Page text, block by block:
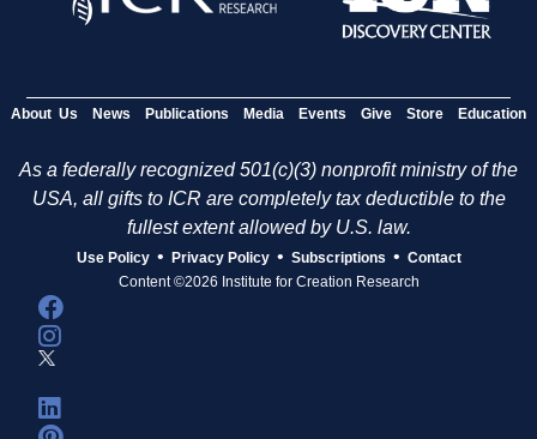
About Us News Publications Media Events Give Store Education
As a federally recognized 501(c)(3) nonprofit ministry of the
USA, all gifts to ICR are completely tax deductible to the
fullest extent allowed by U.S. law.
Use Policy • Privacy Policy • Subscriptions • Contact
Content ©2026 Institute for Creation Research